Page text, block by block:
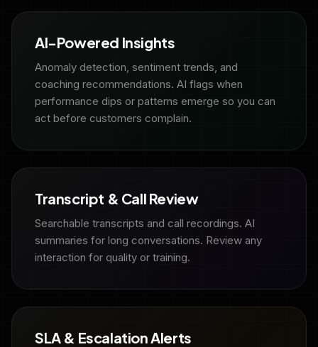
AI-Powered Insights
Anomaly detection, sentiment trends, and
coaching recommendations. AI flags when
performance dips or patterns emerge so you can
act before customers complain.
Transcript & Call Review
Searchable transcripts and call recordings. AI
summaries for long conversations. Review any
interaction for quality or training.
SLA & Escalation Alerts